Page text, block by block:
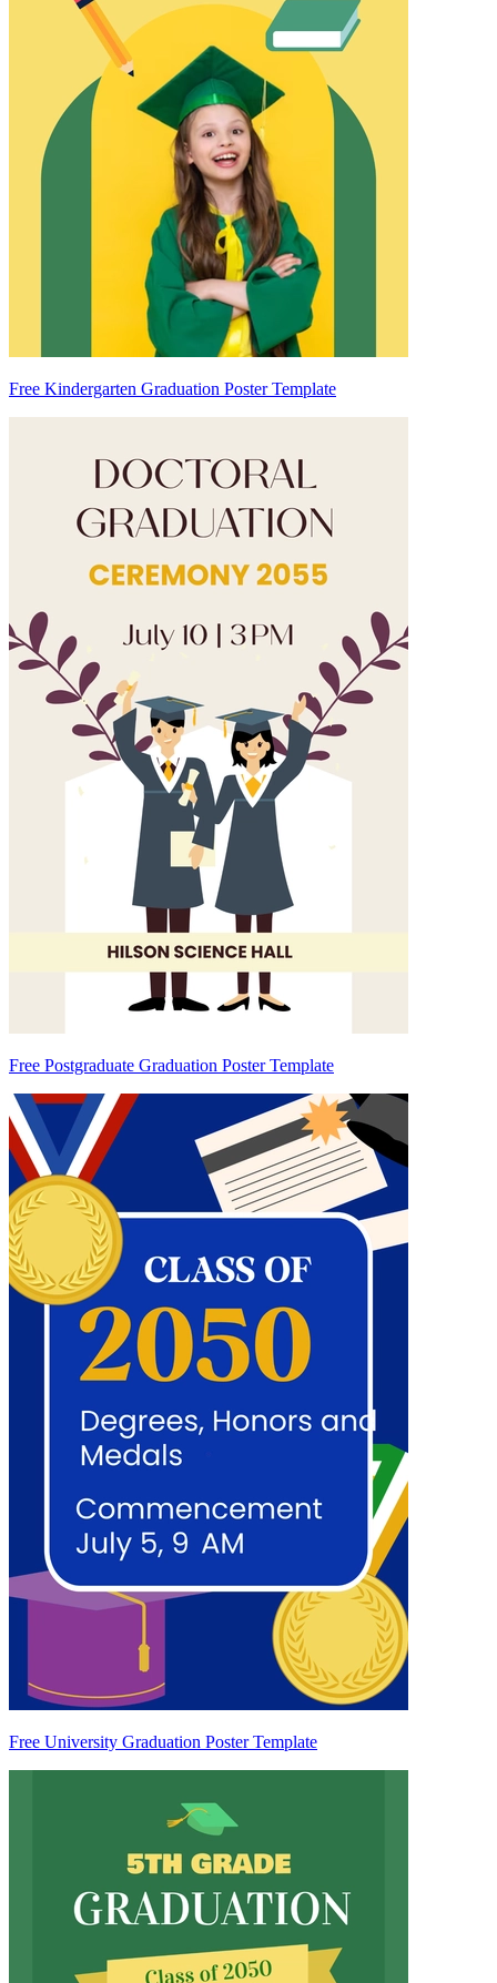
Free Kindergarten Graduation Poster Template
Free Postgraduate Graduation Poster Template
Free University Graduation Poster Template